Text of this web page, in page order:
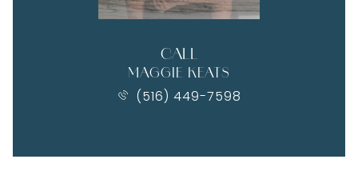
CALL
MAGGIE KEATS
(516) 449-7598